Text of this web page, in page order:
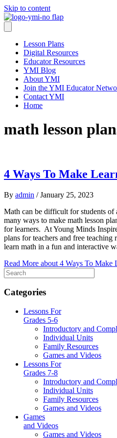
Skip to content
Lesson Plans
Digital Resources
Educator Resources
YMI Blog
About YMI
Join the YMI Educator
Contact YMI
Home
math lesson
4 Ways To Make
By admin / January 25, 2023
Math can be difficult for students of
many ways to make math lesson
for learners. At Young Minds
plans for teachers and free teaching
learn math in a fun and interactive
Read More about 4 Ways To Make
Categories
Lessons For
Grades 5-6
Introductory and
Individual Units
Family Resources
Games and Videos
Lessons For
Grades 7-8
Introductory and
Individual Units
Family Resources
Games and Videos
Games
and Videos
Games and Videos